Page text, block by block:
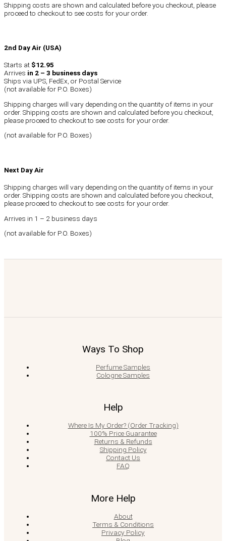
Shipping costs are shown and calculated before you checkout, please
proceed to checkout to see costs for your order.
2nd Day Air (USA)
Starts at $12.95
Arrives in 2 – 3 business days
Ships via UPS, FedEx, or Postal Service
(not available for P.O. Boxes)
Shipping charges will vary depending on the quantity of items in your
order. Shipping costs are shown and calculated before you checkout,
please proceed to checkout to see costs for your order.
(not available for P.O. Boxes)
Next Day Air
Shipping charges will vary depending on the quantity of items in your
order. Shipping costs are shown and calculated before you checkout,
please proceed to checkout to see costs for your order.
Arrives in 1 – 2 business days
(not available for P.O. Boxes)
Ways To Shop
Perfume Samples
Cologne Samples
Help
Where Is My Order? (Order Tracking)
100% Price Guarantee
Returns & Refunds
Shipping Policy
Contact Us
FAQ
More Help
About
Terms & Conditions
Privacy Policy